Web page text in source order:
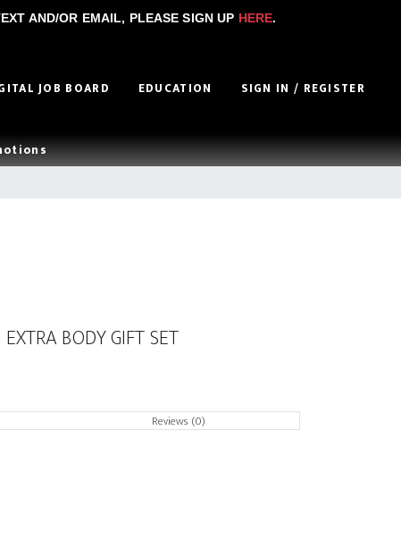
AND/OR EMAIL, PLEASE SIGN UP HERE.
JOB BOARD EDUCATION SIGN IN / REGISTER
BODY GIFT SET
Reviews (0)